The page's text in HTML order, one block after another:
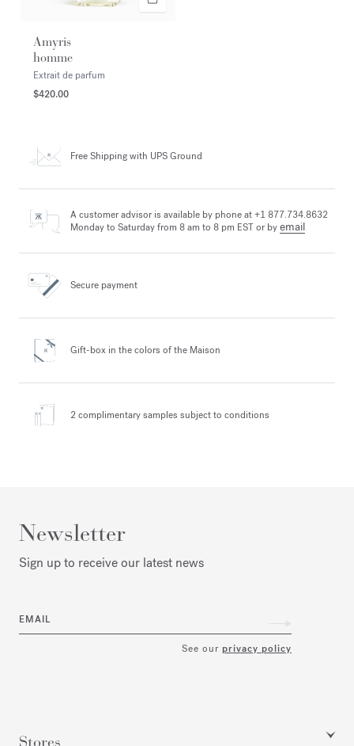
Amyris
homme
Extrait de parfum
$420.00
Free Shippingwith UPS Ground
A customer advisor is available by phone at +1 877.734.8632
Monday to Saturday from 8 am to 8 pm EST or byemail
Secure payment
Gift-box in the colors of the Maison
2 complimentary samples subject to conditions
Newsletter
Sign up to receive our latest news
EMAIL
See our privacy policy
Stores